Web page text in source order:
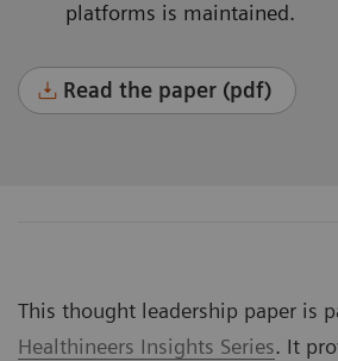
platforms is maintained.
Read the paper (pdf)
This thought leadership paper is
Healthineers Insights Series. It